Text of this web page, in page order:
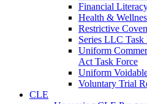
Financial
Health &
Restrictive
Series LLC Task
Uniform
Act Task Force
Uniform
Voluntary Trial
CLE